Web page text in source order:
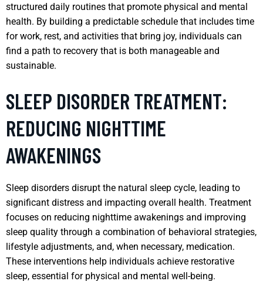
structured daily routines that promote physical and mental
health. By building a predictable schedule that includes time
for work, rest, and activities that bring joy, individuals can
find a path to recovery that is both manageable and
sustainable.
SLEEP DISORDER TREATMENT:
REDUCING NIGHTTIME
AWAKENINGS
Sleep disorders disrupt the natural sleep cycle, leading to
significant distress and impacting overall health. Treatment
focuses on reducing nighttime awakenings and improving
sleep quality through a combination of behavioral strategies,
lifestyle adjustments, and, when necessary, medication.
These interventions help individuals achieve restorative
sleep, essential for physical and mental well-being.